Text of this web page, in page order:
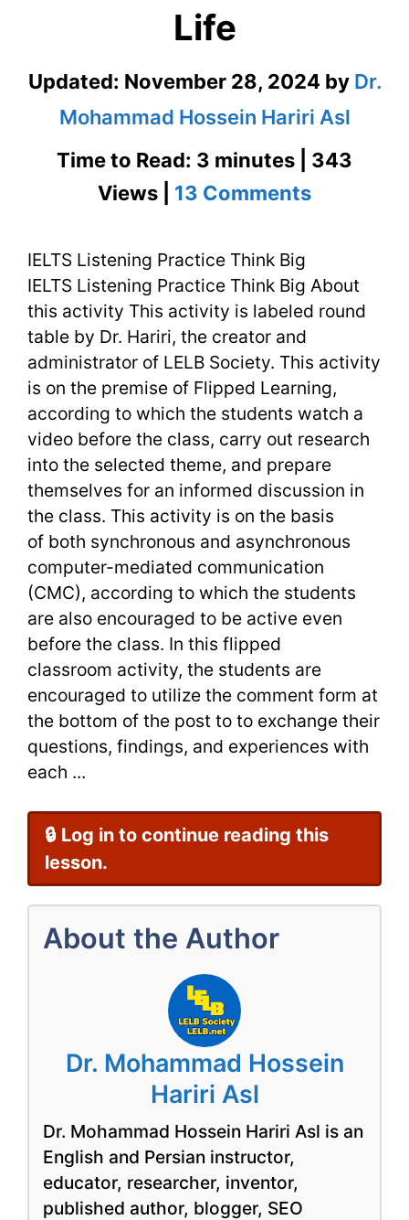
Life
Updated: November 28, 2024 by Dr.
Mohammad Hossein Hariri Asl
Time to Read: 3 minutes | 343
Views | 13 Commentson
Practice
Big
in
Life
IELTS Listening Practice Think Big
IELTS Listening Practice Think Big About
this activity This activity is labeled round
table by Dr. Hariri, the creator and
administrator of LELB Society. This activity
is on the premise of Flipped Learning,
according to which the students watch a
video before the class, carry out research
into the selected theme, and prepare
themselves for an informed discussion in
the class. This activity is on the basis
of both synchronous and asynchronous
computer-mediated communication
(CMC), according to which the students
are also encouraged to be active even
before the class. In this flipped
classroom activity, the students are
encouraged to utilize the comment form at
the bottom of the post to to exchange their
questions, findings, and experiences with
each ...
🔒 Log in to continue reading this
lesson.
About the Author
Dr. Mohammad Hossein
Hariri Asl
Dr. Mohammad Hossein Hariri Asl is an
English and Persian instructor,
educator, researcher, inventor,
published author, blogger, SEO